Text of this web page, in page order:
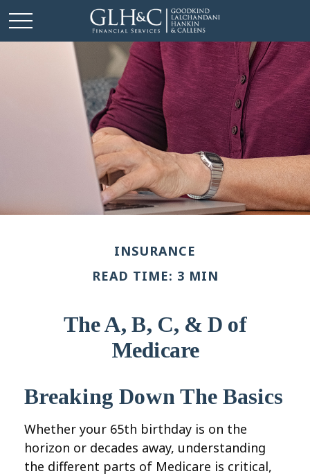
INSURANCE
READ TIME: 3 MIN
The A, B, C, & D of
Medicare
Breaking Down The Basics
Whether your 65th birthday is on the
horizon or decades away, understanding
the different parts of Medicare is critical,